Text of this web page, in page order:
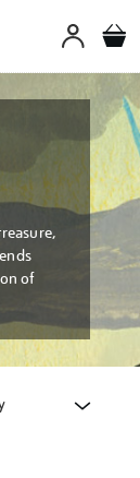
of